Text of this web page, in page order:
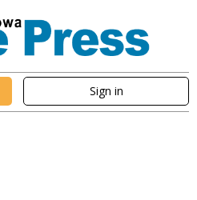
Sign in